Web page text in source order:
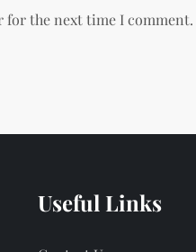
for the next time I comment.
Useful Links